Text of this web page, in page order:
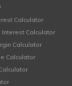
Calculator
Interest Calculator
Calculator
Calculator